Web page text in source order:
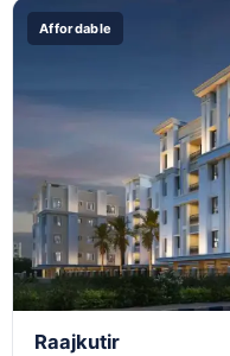
Affordable
Raajkutir